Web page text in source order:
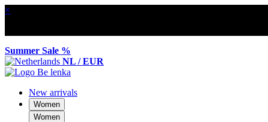
×
Summer Sale %
NL / EUR
New arrivals
Women
Women